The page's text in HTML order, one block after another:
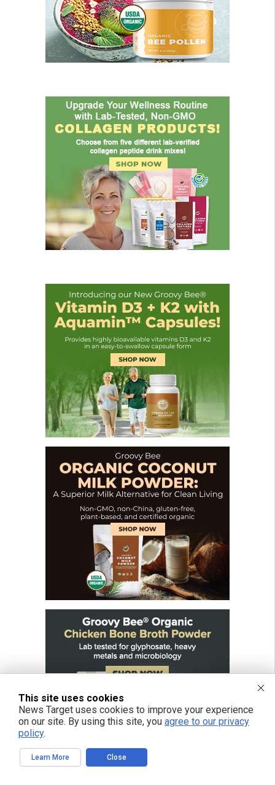
This site uses cookies
News Target uses cookies to improve your experience
on our site. By using this site, you agree to our privacy
policy.
Learn More Close